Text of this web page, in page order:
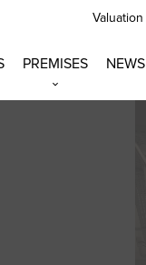
Valuation
PREMISES NEWS